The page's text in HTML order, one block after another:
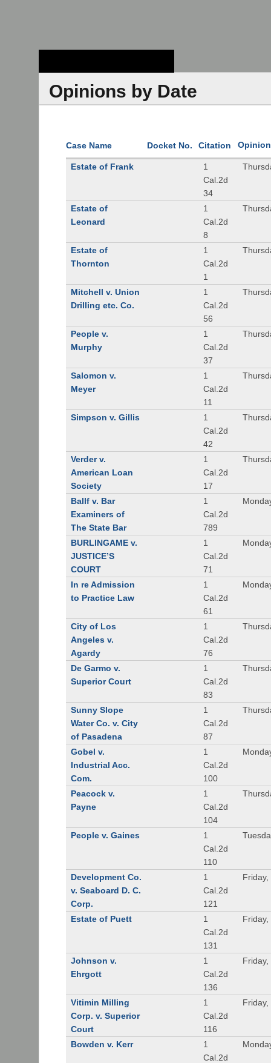
Opinions by Date
Case Name Docket No. Citation
Estate of Frank
1
Cal.2d
34
Estate of
Leonard
1
Cal.2d
8
Estate of
Thornton
1
Cal.2d
1
Mitchell v. Union
Drilling etc. Co.
1
Cal.2d
56
People v.
Murphy
1
Cal.2d
37
Salomon v.
Meyer
1
Cal.2d
11
Simpson v. Gillis
1
Cal.2d
42
Verder v.
American Loan
Society
1
Cal.2d
17
Ballf v. Bar
Examiners of
The State Bar
1
Cal.2d
789
BURLINGAME v.
JUSTICE’S
COURT
1
Cal.2d
71
In re Admission
to Practice Law
1
Cal.2d
61
City of Los
Angeles v.
Agardy
1
Cal.2d
76
De Garmo v.
Superior Court
1
Cal.2d
83
Sunny Slope
Water Co. v. City
of Pasadena
1
Cal.2d
87
Gobel v.
Industrial Acc.
Com.
1
Cal.2d
100
Peacock v.
Payne
1
Cal.2d
104
People v. Gaines
1
Cal.2d
110
Development Co.
v. Seaboard D. C.
Corp.
1
Cal.2d
121
Estate of Puett
1
Cal.2d
131
Johnson v.
Ehrgott
1
Cal.2d
136
Vitimin Milling
Corp. v. Superior
Court
1
Cal.2d
116
Bowden v. Kerr
1
Cal.2d